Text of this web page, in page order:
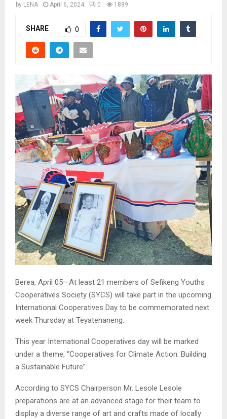
by LENA April 6, 2024 0 1889
SHARE 0
Berea, April 05—At least 21 members of Sefikeng Youths
Cooperatives Society (SYCS) will take part in the upcoming
International Cooperatives Day to be commemorated next
week Thursday at Teyatenaneng.
This year International Cooperatives day will be marked
under a theme, “Cooperatives for Climate Action: Building
a Sustainable Future”.
According to SYCS Chairperson Mr. Lesole Lesole
preparations are at an advanced stage for their team to
display a diverse range of art and crafts made of locally